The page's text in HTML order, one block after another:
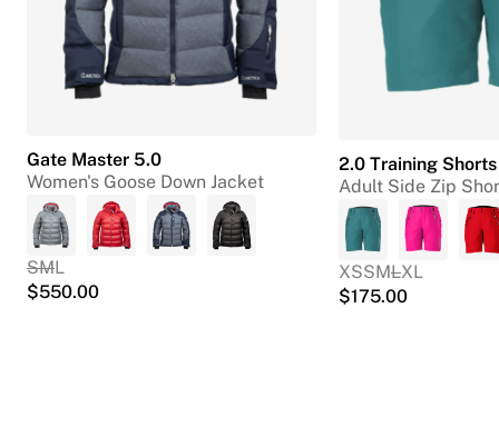
Gate Master 5.0
Women's Goose Down Jacket
SML
$550.00
2.0 Training Shorts
Adult Side Zip
XSSMLXL
$175.00